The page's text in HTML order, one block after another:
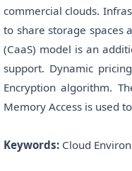
commercial clouds.
to share storage spaces
(CaaS) model is an
support. Dynamic
Encryption algorithm.
Memory Access is used
Keywords: Cloud